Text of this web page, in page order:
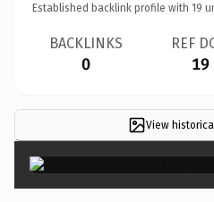
Established backlink profile with 19
BACKLINKS
0
REF
19
View